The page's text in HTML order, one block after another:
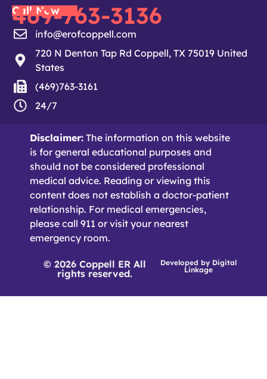
Call Now
469-763-3136
info@erofcoppell.com
720 N Denton Tap Rd Coppell, TX 75019 United
States
(469)763-3161
24/7
Disclaimer: The information on this website
is for general educational purposes and
should not be considered professional
medical advice. Reading or viewing this
content does not establish a doctor-patient
relationship. For medical emergencies,
please call 911 or visit your nearest
emergency room.
© 2026 Coppell ER All
rights reserved.
Developed by Digital
Linkage